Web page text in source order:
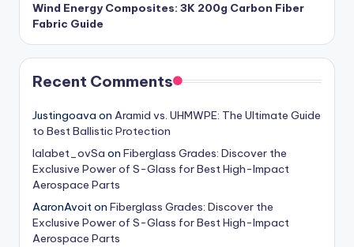
Wind Energy Composites: 3K 200g Carbon Fiber
Fabric Guide
Recent Comments
Justingoava on Aramid vs. UHMWPE: The Ultimate Guide
to Best Ballistic Protection
lalabet_ovSa on Fiberglass Grades: Discover the
Exclusive Power of S-Glass for Best High-Impact
Aerospace Parts
AaronAvoiton Fiberglass Grades: Discover the
Exclusive Power of S-Glass for Best High-Impact
Aerospace Parts